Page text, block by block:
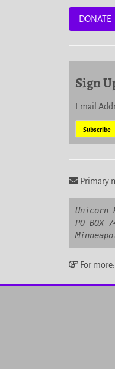
DONATE
Sign
Email
Primary
Unicorn
PO BOX
For more: